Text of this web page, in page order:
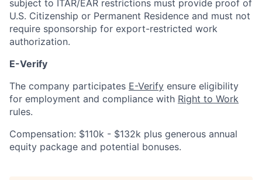
subject to ITAR/EAR restrictions must provide proof of
U.S. Citizenship or Permanent Residence and must not
require sponsorship for export-restricted work
authorization.
E-Verify
The company participates E-Verify ensure eligibility
for employment and compliance with Right to Work
rules.
Compensation: $110k - $132k plus generous annual
equity package and potential bonuses.